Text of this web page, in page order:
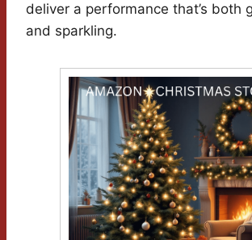
deliver a performance that’s both
and sparkling.